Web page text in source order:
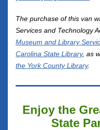
The purchase of this van
Services and Technology
Museum and Library
Carolina State Library, as
the York County Library.
Enjoy the
State